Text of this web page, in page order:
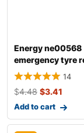
Energy ne00568
emergency tyre
14
$4.48 $3.41
Add to cart